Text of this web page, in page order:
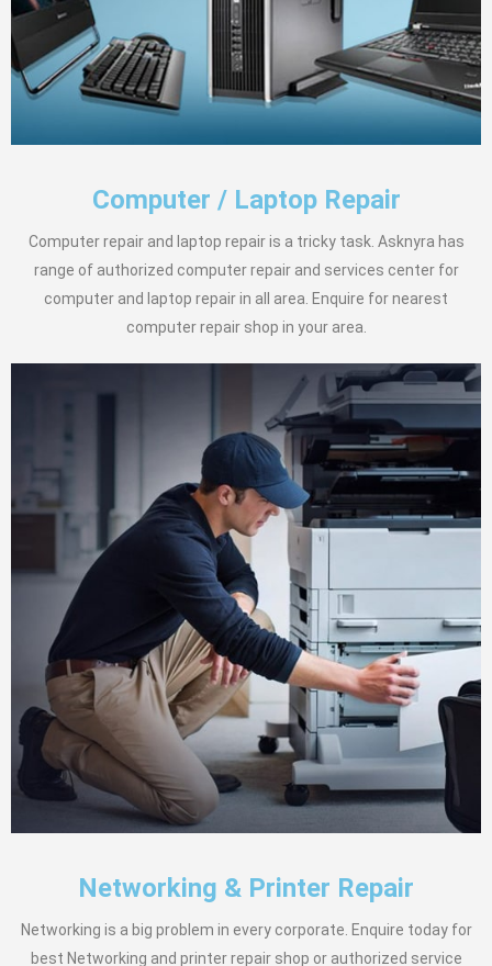
Computer / Laptop Repair
Computer repair and laptop repair is a tricky task. Asknyra has
range of authorized computer repair and services center for
computer and laptop repair in all area. Enquire for nearest
computer repair shop in your area.
Networking & Printer Repair
Networking is a big problem in every corporate. Enquire today for
best Networking and printer repair shop or authorized service